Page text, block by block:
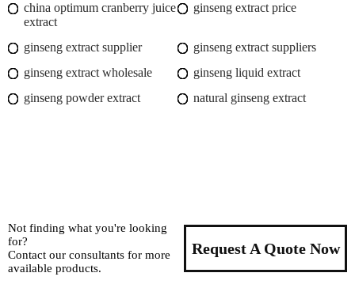
china optimum cranberry juice
extract
ginseng extract price
ginseng extract supplier
ginseng extract suppliers
ginseng extract wholesale
ginseng liquid extract
ginseng powder extract
natural ginseng extract
Not finding what you're looking
for?
Contact our consultants for more
available products.
Request A Quote Now